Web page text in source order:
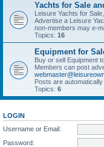
Yachts for Sale
Leisure Yachts for Sale,
Advertise a Leisure
non-members may e-
Topics: 16
Equipment for
Buy or sell Equipment
Members can post
Posts are
Topics: 6
LOGIN
Username or Email:
Password: